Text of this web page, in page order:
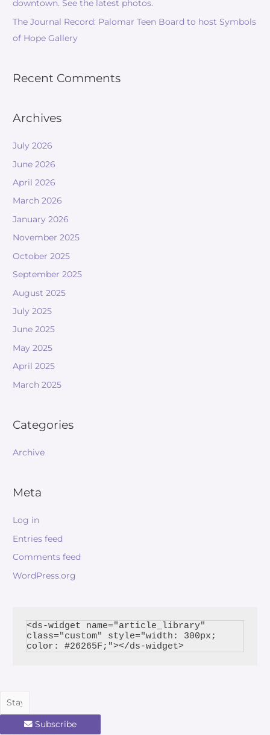
downtown. See the latest photos.
The Journal Record: Palomar Teen Board to host Symbols
of Hope Gallery
Recent Comments
Archives
July 2026
June 2026
April 2026
March 2026
January 2026
November 2025
October 2025
September 2025
August 2025
July 2025
June 2025
May 2025
April 2025
March 2025
Categories
Archive
Meta
Log in
Entries feed
Comments feed
WordPress.org
<ds-widget name="article_library"
class="custom" style="width: 300px;
color: #26265F;"></ds-widget>
Subscribe